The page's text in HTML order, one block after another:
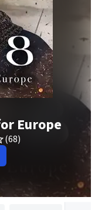
Europe
(68)